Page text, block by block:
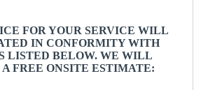
FOR YOUR SERVICE WILL
IN CONFORMITY WITH
LISTED BELOW. WE WILL
A FREE ONSITE ESTIMATE: